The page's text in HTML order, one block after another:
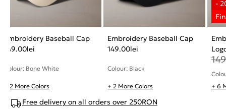
Embroidery Baseball Cap
149.00lei
Colour: Bone White
+ 2 More Colors
Embroidery Baseball Cap
149.00lei
Colour: Black
+ 2 More Colors
+ 6
Free delivery on all orders over 250RON